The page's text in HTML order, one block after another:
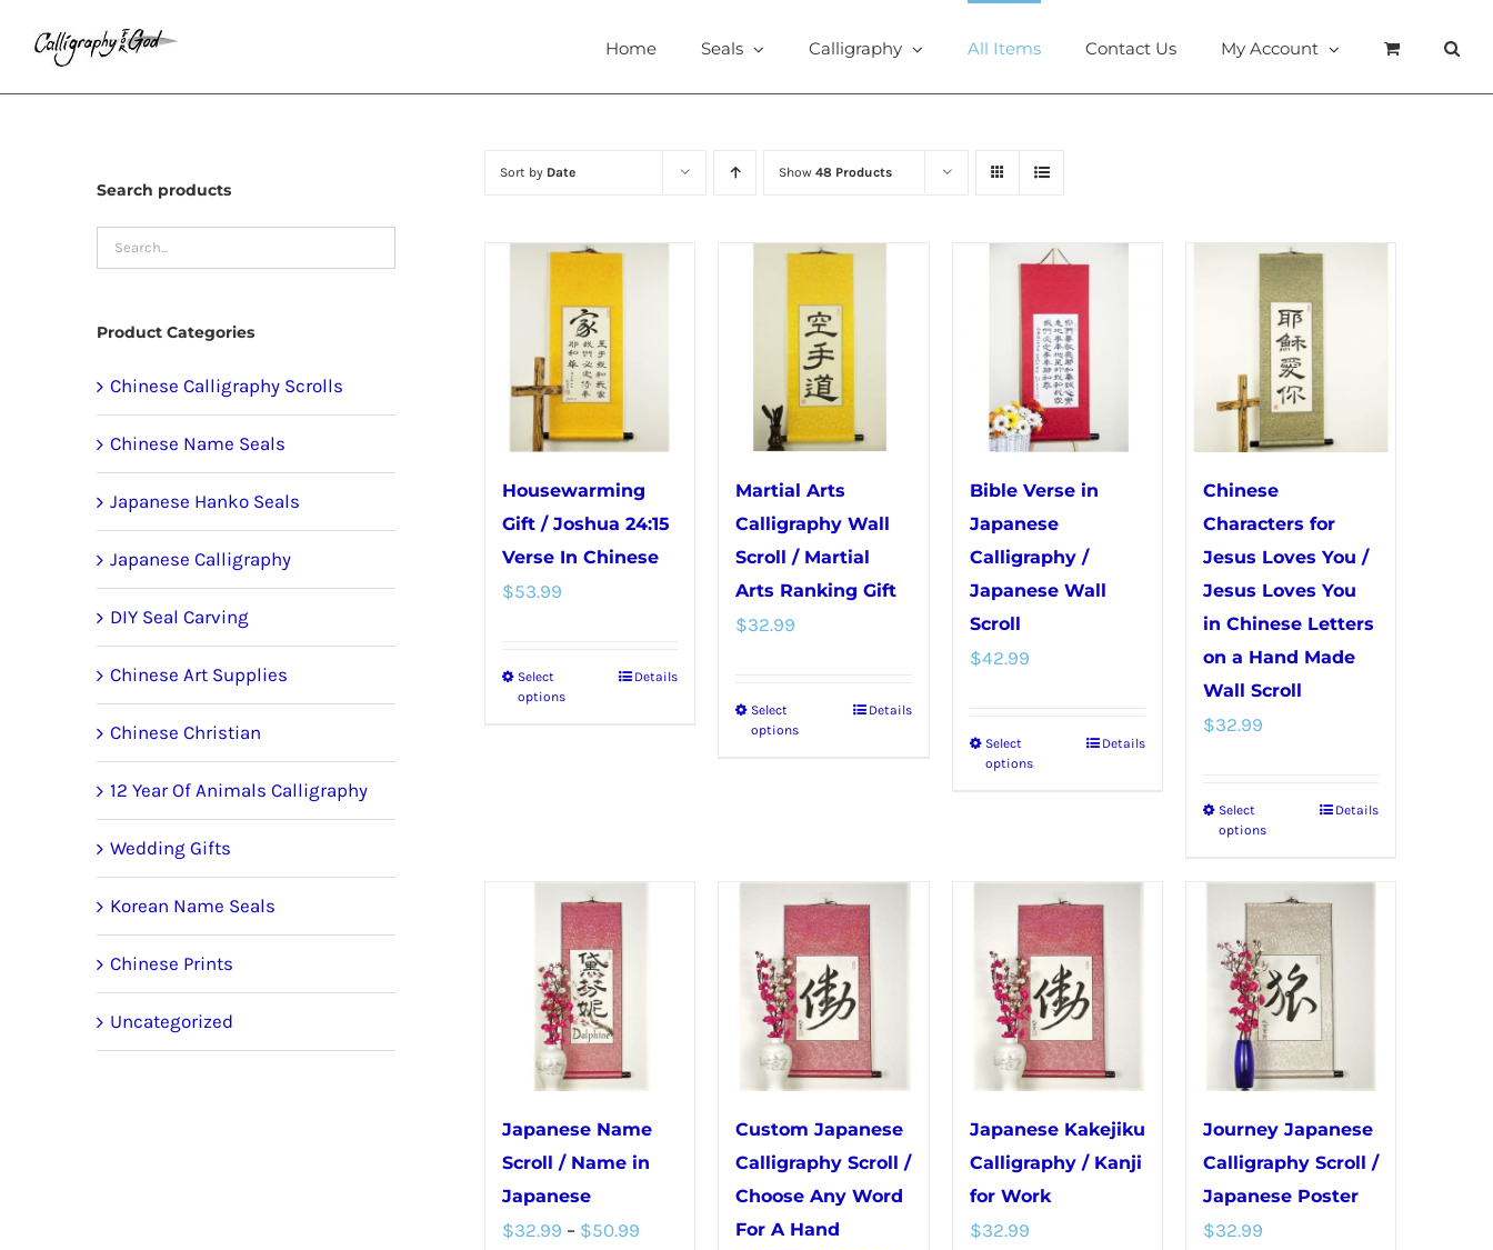
Home Seals Calligraphy All Items Contact Us My Account
Sort by Date Show48 Products
Housewarming
Gift / Joshua 24:15
Verse In Chinese
$53.99
Select
options
This
options
may
be
chosen
on
the
product
page
Details
Martial Arts
Calligraphy Wall
Scroll / Martial
Arts Ranking Gift
$32.99
Select
options
This
The
options
may
be
chosen
on
the
product
page
Details
Bible Verse in
Japanese
Calligraphy /
Japanese Wall
Scroll
$42.99
Select
options
This
variants.
The
options
may
be
chosen
on
the
product
Details
Chinese
Characters for
Jesus Loves You /
Jesus Loves You
in Chinese Letters
on a Hand Made
Wall Scroll
$32.99
Select
options
This
has
multiple
variants.
The
options
may
be
chosen
on
the
Details
Japanese Name
Scroll / Name in
Japanese
$32.99 – $50.99
Custom Japanese
Calligraphy Scroll /
Choose Any Word
For A Hand
Japanese Kakejiku
Calligraphy / Kanji
for Work
$32.99
Journey Japanese
Calligraphy Scroll /
Japanese Poster
$32.99
Search products
Product Categories
Chinese Calligraphy Scrolls
Chinese Name Seals
Japanese Hanko Seals
Japanese Calligraphy
DIY Seal Carving
Chinese Art Supplies
Chinese Christian
12 Year Of Animals Calligraphy
Wedding Gifts
Korean Name Seals
Chinese Prints
Uncategorized